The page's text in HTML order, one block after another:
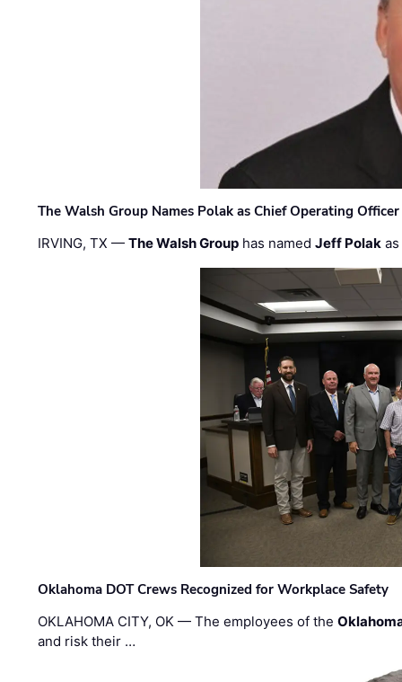
The Walsh Group Names Polak as Chief Operating
IRVING, TX —The Walsh Group has namedJeff Polak
Oklahoma DOT Crews Recognized for Workplace Safety
OKLAHOMA CITY, OK — The employees of the
and risk their …